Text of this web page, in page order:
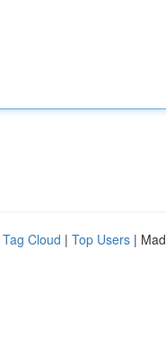
Tag Cloud | Top Users |